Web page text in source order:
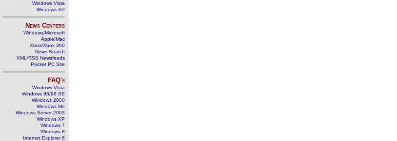
Windows Vista
Windows XP
News Centers
Windows/Microsoft
Apple/Mac
Xbox/Xbox 360
News Search
XML/RSS Newsfeeds
Pocket PC Site
FAQ's
Windows Vista
Windows 98/98 SE
Windows 2000
Windows Me
Windows Server 2003
Windows XP
Windows 7
Windows 8
Internet Explorer 6